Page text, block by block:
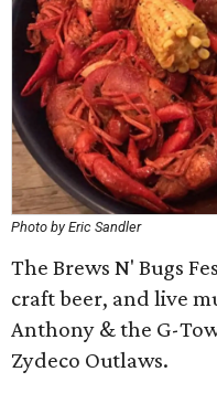
Photo by Eric Sandler
The Brews N' Bugs
craft beer, and live
Anthony & the G-
Zydeco Outlaws.